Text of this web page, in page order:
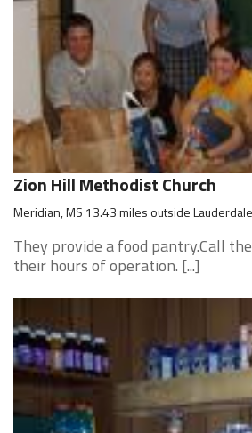
Zion Hill Methodist Church
Meridian, MS 13.43 miles outside
They provide a food pantry.Call
their hours of operation. [...]